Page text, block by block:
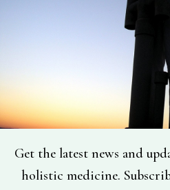
Get the latest news and
holistic medicine.